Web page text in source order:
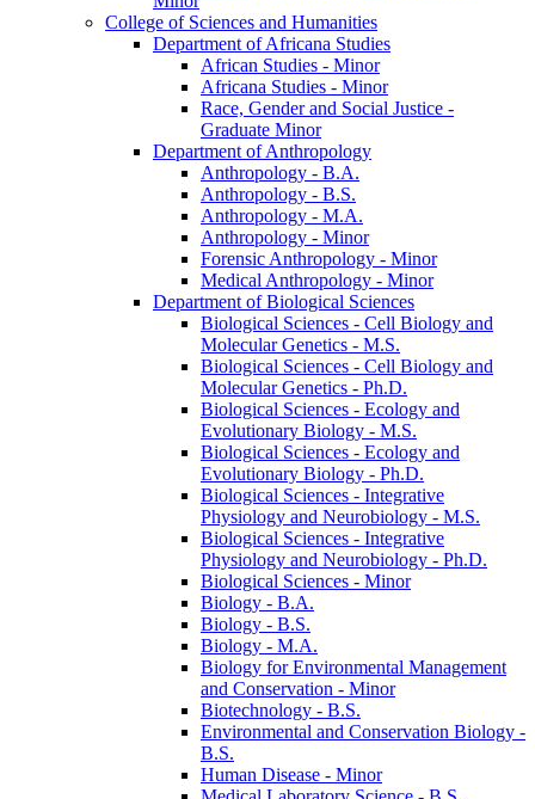
College of Sciences and Humanities
Department of Africana Studies
African Studies -​ Minor
Africana Studies -​ Minor
Race, Gender and Social Justice -​
Graduate Minor
Department of Anthropology
Anthropology -​ B.A.
Anthropology -​ B.S.
Anthropology -​ M.A.
Anthropology -​ Minor
Forensic Anthropology -​ Minor
Medical Anthropology -​ Minor
Department of Biological Sciences
Biological Sciences -​ Cell Biology and
Molecular Genetics -​ M.S.
Biological Sciences -​ Cell Biology and
Molecular Genetics -​ Ph.D.
Biological Sciences -​ Ecology and
Evolutionary Biology -​ M.S.
Biological Sciences -​ Ecology and
Evolutionary Biology -​ Ph.D.
Biological Sciences -​ Integrative
Physiology and Neurobiology -​ M.S.
Biological Sciences -​ Integrative
Physiology and Neurobiology -​ Ph.D.
Biological Sciences -​ Minor
Biology -​ B.A.
Biology -​ B.S.
Biology -​ M.A.
Biology for Environmental Management
and Conservation -​ Minor
Biotechnology -​ B.S.
Environmental and Conservation Biology -​
B.S.
Human Disease -​ Minor